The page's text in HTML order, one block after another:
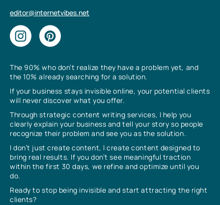
The 90% who don’t realize they have a problem yet, and
the 10% already searching for a solution.
If your business stays invisible online, your potential clients
will never discover what you offer.
Through strategic content writing services, I help you
clearly explain your business and tell your story so people
recognize their problem and see you as the solution.
I don’t just create content, I create content designed to
bring real results. If you don’t see meaningful traction
within the first 30 days, we refine and optimize until you
do.
Ready to stop being invisible and start attracting the right
clients?
editor@internetvibes.net